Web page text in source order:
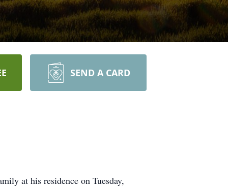
SEND A CARD
at his residence on Tuesday,